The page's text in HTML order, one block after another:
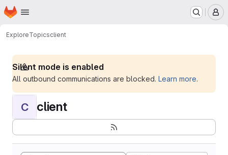
Skip to main content
Homepage
ExploreTopicsclient
Silent mode is enabled
All outbound communications are blocked. Learn more.
C client